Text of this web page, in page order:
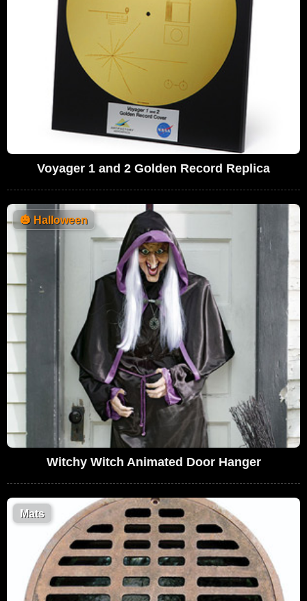
Voyager 1 and 2 Golden Record Replica
🎃 Halloween
Witchy Witch Animated Door Hanger
Mats